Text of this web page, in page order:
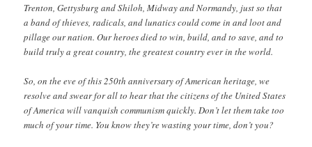
Trenton, Gettysburg and Shiloh, Midway and Normandy, just so that
a band of thieves, radicals, and lunatics could come in and loot and
pillage our nation. Our heroes died to win, build, and to save, and to
build truly a great country, the greatest country ever in the world.
So, on the eve of this 250th anniversary of American heritage, we
resolve and swear for all to hear that the citizens of the United States
of America will vanquish communism quickly. Don’t let them take too
much of your time. You know they’re wasting your time, don’t you?